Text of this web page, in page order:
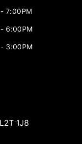
7:00PM
6:00PM
3:00PM
L2T 1J8